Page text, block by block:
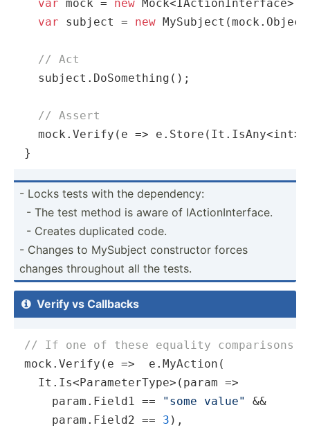
var mock = new
var subject = new
// Act
subject.DoSomething();
// Assert
mock.Verify( e =>
}
- Locks tests with the depend­ency:
­ - The test method is aware of IActio­nIn­ter­face.
­ - Creates duplicated code.
- Changes to MySubject constr­uctor forces
changes throughout all the tests.
 Verify vs Callbacks
// If one of these equality comparisons
mock.Verify( e =>
  e.MyAction(
It.Is<ParameterType>( param =>
param.Field1 ==
"some value"
&&
param.Field2 == 3 ),